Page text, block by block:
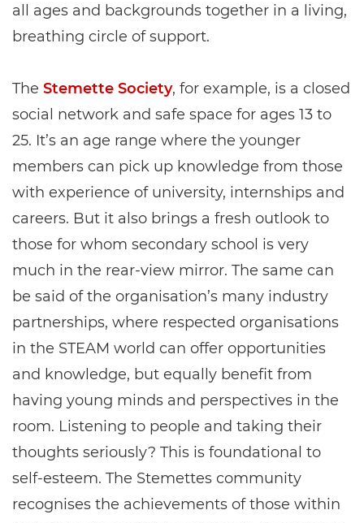
all ages and backgrounds together in a living,
breathing circle of support.
The Stemette Society, for example, is a closed
social network and safe space for ages 13 to
25. It’s an age range where the younger
members can pick up knowledge from those
with experience of university, internships and
careers. But it also brings a fresh outlook to
those for whom secondary school is very
much in the rear-view mirror. The same can
be said of the organisation’s many industry
partnerships, where respected organisations
in the STEAM world can offer opportunities
and knowledge, but equally benefit from
having young minds and perspectives in the
room. Listening to people and taking their
thoughts seriously? This is foundational to
self-esteem. The Stemettes community
recognises the achievements of those within